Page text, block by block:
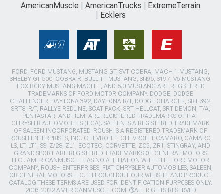
AmericanMuscle AmericanTrucks
ExtremeTerrain
Ecklers
FORD, FORD MUSTANG, MUSTANG GT, SVT COBRA, MACH 1 MUSTANG,
SHELBY GT 500, COBRA R, BULLITT MUSTANG, SN95, S197, V6 MUSTANG,
FOX BODY MUSTANG,MACH-E, AND 5.0 MUSTANG ARE REGISTERED
TRADEMARKS OF FORD MOTOR COMPANY. DODGE, DODGE
CHALLENGER, DAYTONA 392, DAYTONA R/T, DODGE CHARGER, SRT 392,
SRT8, R/T, RALLYE REDLINE, SCAT PACK, SRT HELLCAT, SRT DEMON, T/A,
PENTASTAR, AND HEMI ARE REGISTERED TRADEMARKS OF FIAT
CHRYSLER AUTOMOBILES (FCA). SALEEN IS A REGISTERED TRADEMARK
OF SALEEN INCORPORATED. ROUSH IS A REGISTERED TRADEMARK OF
ROUSH ENTERPRISES, INC. CHEVROLET, CHEVROLET CAMARO, CAMARO,
LS, LT, LT1, SS, Z/28, ZL1, ECOTEC, CORVETTE, ZO6, ZR1, STINGRAY, AND
GRAND SPORT ARE REGISTERED TRADEMARKS OF GENERAL MOTORS
LLC.. AMERICANMUSCLE HAS NO AFFILIATION WITH THE FORD MOTOR
COMPANY, ROUSH ENTERPRISES, FIAT CHRYSLER AUTOMOBILES, SALEEN,
OR GENERAL MOTORS LLC.. THROUGHOUT OUR WEBSITE AND PRODUCT
CATALOG THESE TERMS ARE USED FOR IDENTIFICATION PURPOSES ONLY.
2003-2022 AMERICANMUSCLE.COM. ®ALL RIGHTS RESERVED